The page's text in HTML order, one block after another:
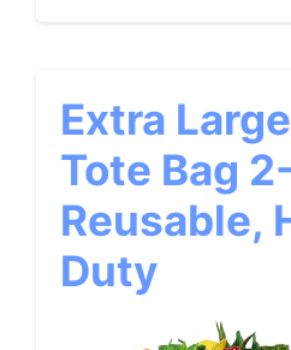
Extra
Tote Bag
Reusable,
Duty